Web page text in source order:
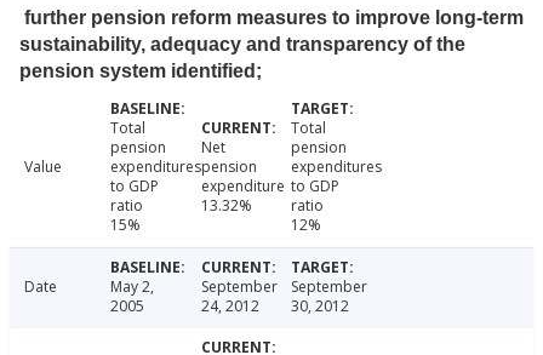
further pension reform measures to improve long-term
sustainability, adequacy and transparency of the
pension system identified;
Value
Total
pension
expenditures
to GDP
ratio
15%
Net
pension
expenditure
13.32%
Total
pension
expenditures
to GDP
ratio
12%
Date
May 2,
2005
September
24, 2012
September
30, 2012